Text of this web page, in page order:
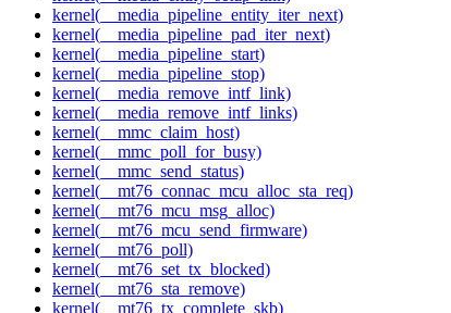
kernel(__media_pipeline_entity_iter_next)
kernel(__media_pipeline_pad_iter_next)
kernel(__media_pipeline_start)
kernel(__media_pipeline_stop)
kernel(__media_remove_intf_link)
kernel(__media_remove_intf_links)
kernel(__mmc_claim_host)
kernel(__mmc_poll_for_busy)
kernel(__mmc_send_status)
kernel(__mt76_connac_mcu_alloc_sta_req)
kernel(__mt76_mcu_msg_alloc)
kernel(__mt76_mcu_send_firmware)
kernel(__mt76_poll)
kernel(__mt76_set_tx_blocked)
kernel(__mt76_sta_remove)
kernel(__mt76_tx_complete_skb)